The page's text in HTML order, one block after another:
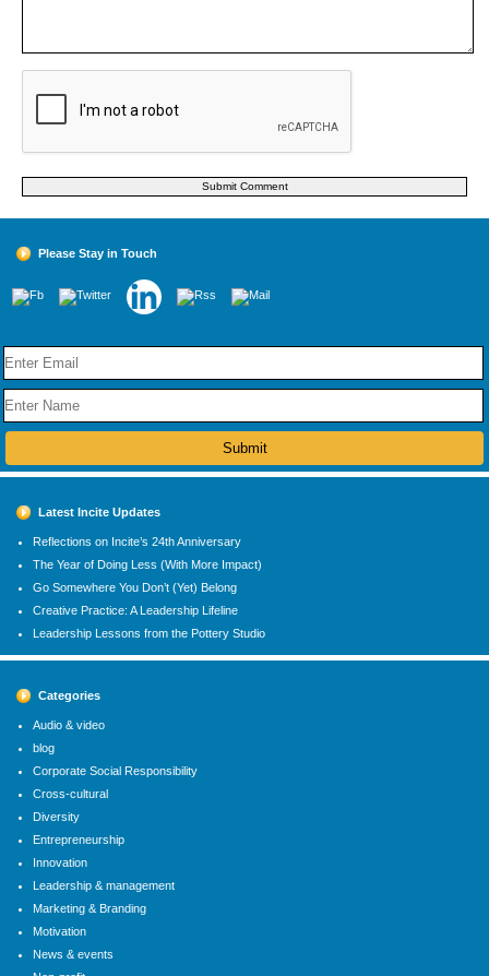
Please Stay in Touch
Latest Incite Updates
Reflections on Incite’s 24th Anniversary
The Year of Doing Less (With More Impact)
Go Somewhere You Don’t (Yet) Belong
Creative Practice: A Leadership Lifeline
Leadership Lessons from the Pottery Studio
Categories
Audio & video
blog
Corporate Social Responsibility
Cross-cultural
Diversity
Entrepreneurship
Innovation
Leadership & management
Marketing & Branding
Motivation
News & events